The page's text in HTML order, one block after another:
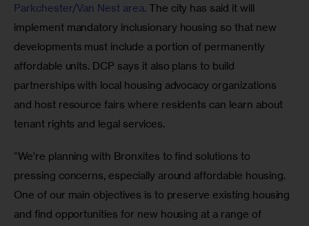
Parkchester/Van Nest area. The city has said it will
implement mandatory inclusionary housing so that new
developments must include a portion of permanently
affordable units. DCP says it also plans to build
partnerships with local housing advocacy organizations
and host resource fairs where residents can learn about
tenant rights and legal services.
“We’re planning with Bronxites to find solutions to
pressing concerns, especially around affordable housing.
One of our main objectives is to preserve existing housing
and find opportunities for new housing at a range of